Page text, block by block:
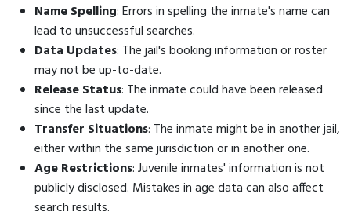
Name Spelling: Errors in spelling the inmate's name can
lead to unsuccessful searches.
Data Updates: The jail's booking information or roster
may not be up-to-date.
Release Status: The inmate could have been released
since the last update.
Transfer Situations: The inmate might be in another jail,
either within the same jurisdiction or in another one.
Age Restrictions: Juvenile inmates' information is not
publicly disclosed. Mistakes in age data can also affect
search results.